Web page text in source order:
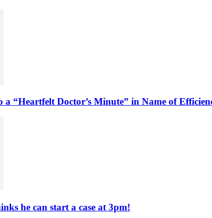
a “Heartfelt Doctor’s Minute” in Name of
he can start a case at 3pm!